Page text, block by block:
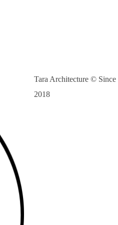
Tara Architecture © Since
2018